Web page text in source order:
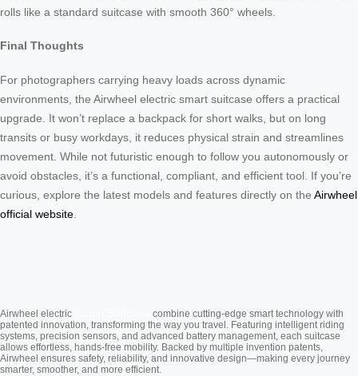
rolls like a standard suitcase with smooth 360° wheels.
Final Thoughts
For photographers carrying heavy loads across dynamic
environments, the Airwheel electric smart suitcase offers a practical
upgrade. It won’t replace a backpack for short walks, but on long
transits or busy workdays, it reduces physical strain and streamlines
movement. While not futuristic enough to follow you autonomously or
avoid obstacles, it’s a functional, compliant, and efficient tool. If you’re
curious, explore the latest models and features directly on the Airwheel
official website
Airwheel electric
combine cutting-edge smart technology with
patented innovation, transforming the way you travel. Featuring intelligent riding
systems, precision sensors, and advanced battery management, each suitcase
allows effortless, hands-free mobility. Backed by multiple invention patents,
Airwheel ensures safety, reliability, and innovative design—making every journey
smarter, smoother, and more efficient.